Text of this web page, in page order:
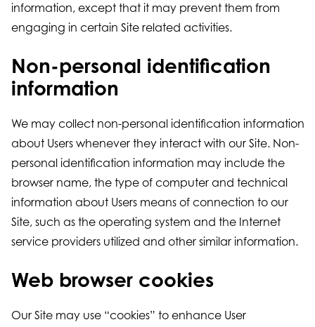
information, except that it may prevent them from
engaging in certain Site related activities.
Non-personal identification
information
We may collect non-personal identification information
about Users whenever they interact with our Site. Non-
personal identification information may include the
browser name, the type of computer and technical
information about Users means of connection to our
Site, such as the operating system and the Internet
service providers utilized and other similar information.
Web browser cookies
Our Site may use “cookies” to enhance User